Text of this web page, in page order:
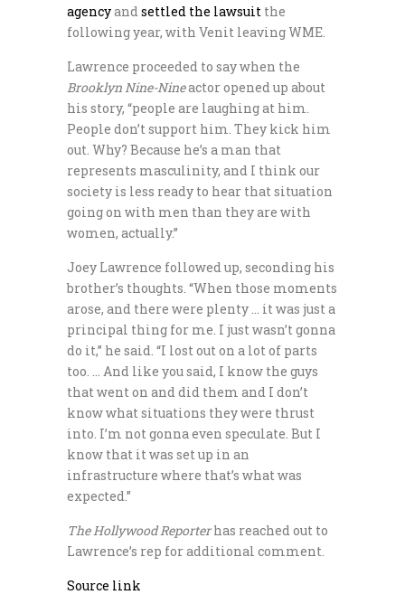
agencyand settled the lawsuit the
following year, with Venit leaving WME.
Lawrence proceeded to say when the
Brooklyn Nine-Nineactor opened up about
his story, “people are laughing at him.
People don’t support him. They kick him
out. Why? Because he’s a man that
represents masculinity, and I think our
society is less ready to hear that situation
going on with men than they are with
women, actually.”
Joey Lawrence followed up, seconding his
brother’s thoughts. “When those moments
arose, and there were plenty … it was just a
principal thing for me. I just wasn’t gonna
do it,” he said. “I lost out on a lot of parts
too. … And like you said, I know the guys
that went on and did them and I don’t
know what situations they were thrust
into. I’m not gonna even speculate. But I
know that it was set up in an
infrastructure where that’s what was
expected.”
The Hollywood Reporterhas reached out to
Lawrence’s rep for additional comment.
Source link